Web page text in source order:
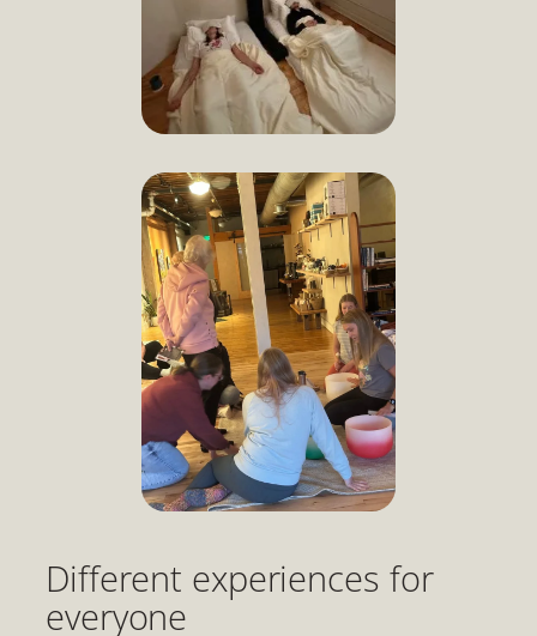
Different experiences for
everyone